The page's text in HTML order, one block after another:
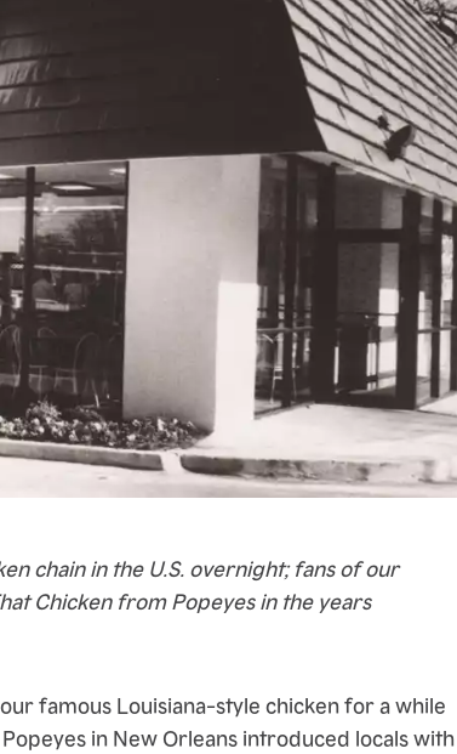
chain in the U.S. overnight; fans of our
Chicken from Popeyes in the years
famous Louisiana-style chicken for a while
in New Orleans introduced locals with